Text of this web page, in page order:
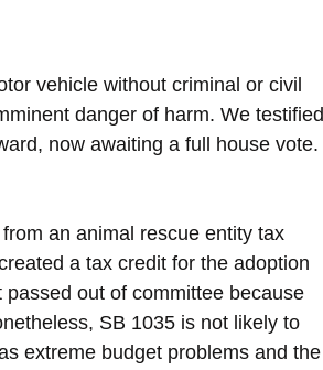
vehicle without criminal or civil
danger of harm. We testified
now awaiting a full house vote.
an animal rescue entity tax
a tax credit for the adoption
out of committee because
SB 1035 is not likely to
extreme budget problems and the